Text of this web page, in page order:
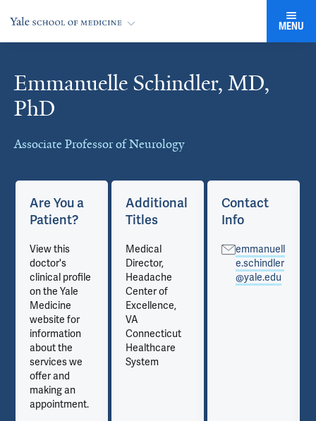
MENU
Emmanuelle Schindler, MD,
PhD
Associate Professor of Neurology
Cards
Are You a
Patient?
View this
doctor's
clinical profile
on the Yale
Medicine
website for
information
about the
services we
offer and
making an
appointment.
Additional
Titles
Medical
Director,
Headache
Center of
Excellence,
VA
Connecticut
Healthcare
System
Contact
Info
emmanuell
e.schindler
@yale.edu